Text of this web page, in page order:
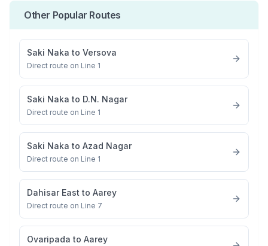
Other Popular Routes
Saki Naka to Versova
Direct route on Line 1
Saki Naka to D.N. Nagar
Direct route on Line 1
Saki Naka to Azad Nagar
Direct route on Line 1
Dahisar East to Aarey
Direct route on Line 7
Ovaripada to Aarey